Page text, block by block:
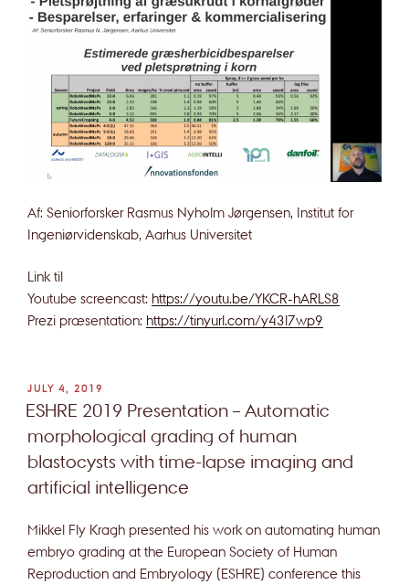
Af: Seniorforsker Rasmus Nyholm Jørgensen, Institut for
Ingeniørvidenskab, Aarhus Universitet
Link til
Youtube screencast: https://youtu.be/YKCR-hARLS8
Prezi præsentation: https://tinyurl.com/y43l7wp9
POSTED
ON
JULY 4, 2019
ESHRE 2019 Presentation – Automatic
morphological grading of human
blastocysts with time-lapse imaging and
artificial intelligence
Mikkel Fly Kragh presented his work on automating human
embryo grading at the European Society of Human
Reproduction and Embryology (ESHRE) conference this